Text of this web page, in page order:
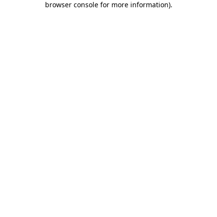
browser console for more information).